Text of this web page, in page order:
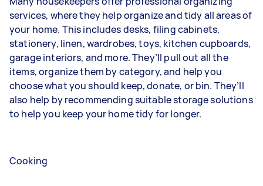
services, where they help organize and tidy all areas of
your home. This includes desks, filing cabinets,
stationery, linen, wardrobes, toys, kitchen cupboards,
garage interiors, and more. They’ll pull out all the
items, organize them by category, and help you
choose what you should keep, donate, or bin. They’ll
also help by recommending suitable storage solutions
to help you keep your home tidy for longer.
Cooking